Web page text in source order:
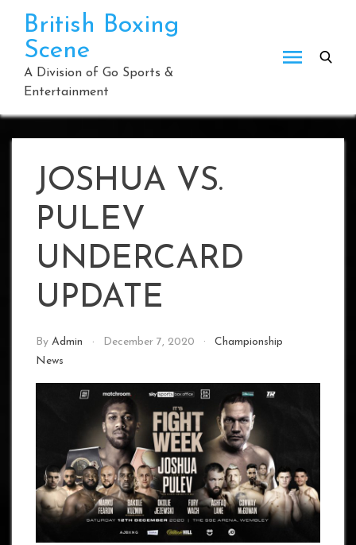
content
British Boxing
Scene
A Division of Go Sports &
Entertainment
JOSHUA VS.
PULEV
UNDERCARD
UPDATE
By Admin December 7, 2020
Championship
News